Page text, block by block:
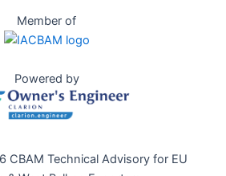
Member of
Powered by
CBAM Technical Advisory for EU